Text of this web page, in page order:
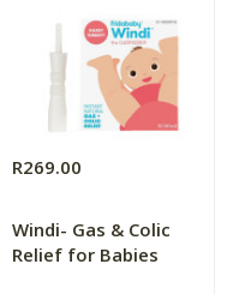
R269.00
Windi- Gas & Colic
Relief for Babies